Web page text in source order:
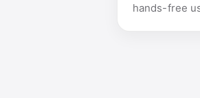
hands-free